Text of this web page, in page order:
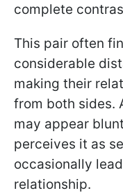
complete
This pair often
considerable
making their
from both sides.
may appear
perceives it as
occasionally
relationship.